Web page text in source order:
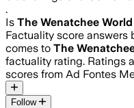
.
Is The Wenatchee World
Factuality score answers
comes to The
factuality rating. Ratings
scores from Ad Fontes
Follow